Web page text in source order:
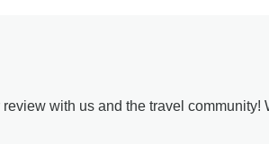
with us and the travel